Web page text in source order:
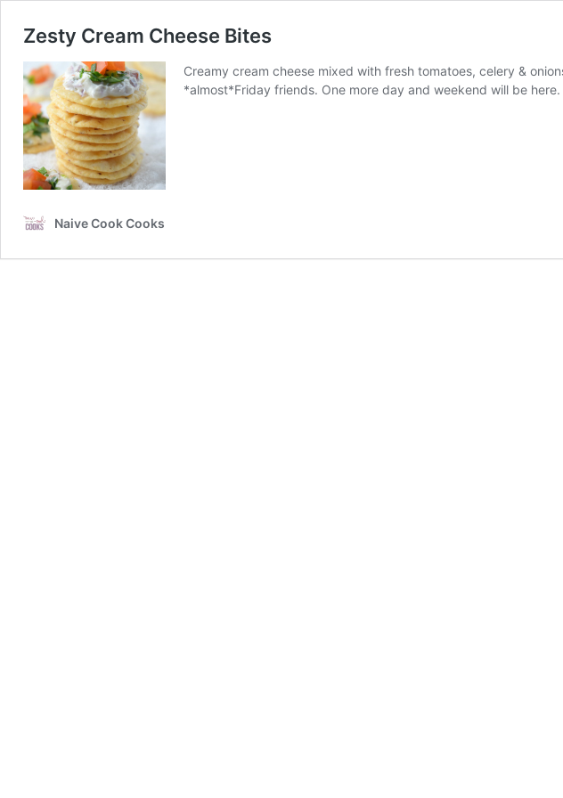
Zesty Cream Cheese Bites
Creamy cream cheese mixed with fresh tomatoes, celery &
*almost*Friday friends. One more day and weekend will be
Naive Cook Cooks